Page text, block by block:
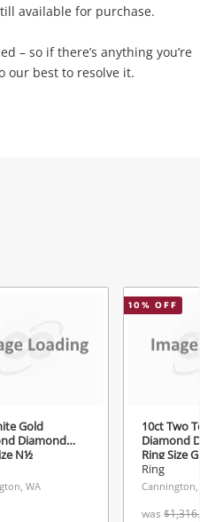
available for purchase.
– so if there’s anything you’re
our best to resolve it.
Gold
Diamond
N½
WA
10% OFF
10ct Two
Diamond
Ring Size G
Ring
Cannington,
was